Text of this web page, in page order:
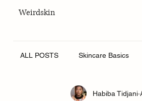
Weirdskin
ALL POSTS Skincare Basics
Skincare for men Lifestyle
Habiba Tidjani